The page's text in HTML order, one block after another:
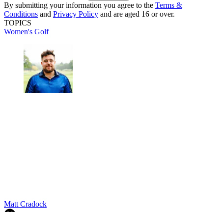
By submitting your information you agree to the Terms &
Conditions and Privacy Policy and are aged 16 or over.
TOPICS
Women's Golf
Matt Cradock